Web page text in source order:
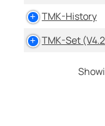
TMK-History
TMK-Set